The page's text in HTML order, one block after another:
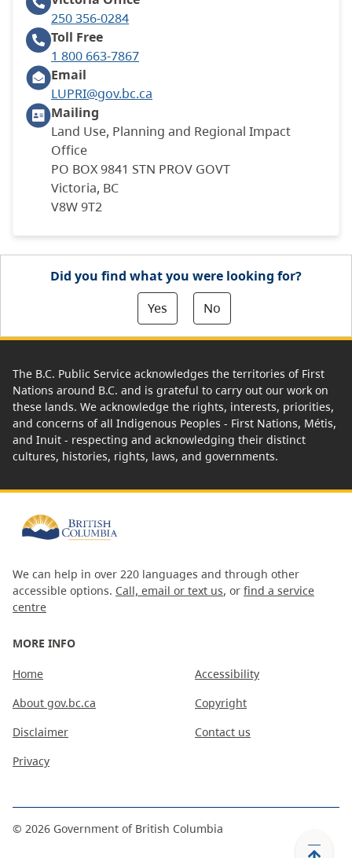
250 356-0284
Toll Free
1 800 663-7867
Email
LUPRI@gov.bc.ca
Mailing
Land Use, Planning and Regional Impact
Office
PO BOX 9841 STN PROV GOVT
Victoria, BC
V8W 9T2
Did you find what you were looking for?
Yes
No
The B.C. Public Service acknowledges the territories of First
Nations around B.C. and is grateful to carry out our work on
these lands. We acknowledge the rights, interests, priorities,
and concerns of all Indigenous Peoples - First Nations, Métis,
and Inuit - respecting and acknowledging their distinct
cultures, histories, rights, laws, and governments.
We can help in over 220 languages and through other
accessible options. Call, email or text us, or find a service
centre
MORE INFO
Home
About gov.bc.ca
Disclaimer
Privacy
Accessibility
Copyright
Contact us
© 2026 Government of British Columbia